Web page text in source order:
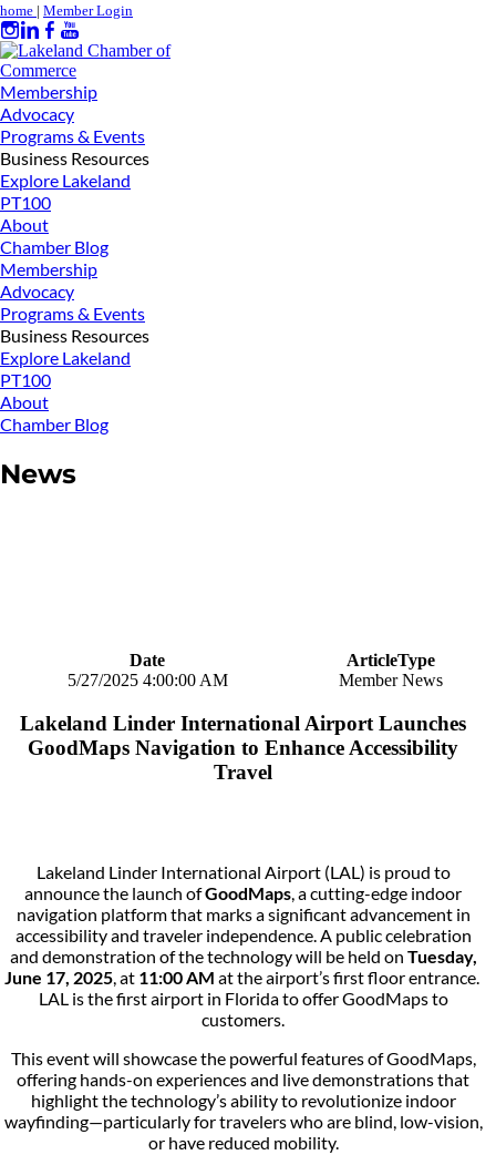
home | Member Login
Membership
Advocacy
Programs & Events
Business Resources
Explore Lakeland
PT100
About
Chamber Blog
Membership
Advocacy
Programs & Events
Business Resources
Explore Lakeland
PT100
About
Chamber Blog
News
Date
ArticleType
5/27/2025 4:00:00 AM
Member News
Lakeland Linder International Airport Launches
GoodMaps Navigation to Enhance Accessibility
Travel
Lakeland Linder International Airport (LAL) is proud to
announce the launch ofGoodMaps, a cutting-edge indoor
navigation platform that marks a significant advancement in
accessibility and traveler independence. A public celebration
and demonstration of the technology will be held on Tuesday,
June 17, 2025, at 11:00 AM at the airport’s first floor entrance.
LAL is the first airport in Florida to offer GoodMaps to
customers.
This event will showcase the powerful features of GoodMaps,
offering hands-on experiences and live demonstrations that
highlight the technology’s ability to revolutionize indoor
wayfinding—particularly for travelers who are blind, low-vision,
or have reduced mobility.